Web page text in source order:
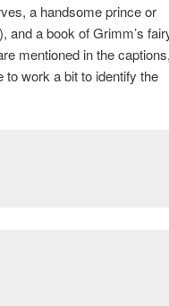
a handsome prince or
and a book of Grimm’s
mentioned in the captions,
work a bit to identify the